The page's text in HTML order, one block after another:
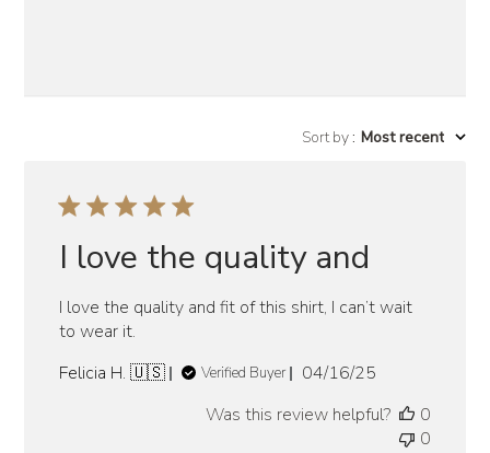
Sort by: Most recent
I love the quality and
I love the quality and fit of this shirt, I can’t wait
to wear it.
Felicia H. 🇺🇸
Verified Buyer
Published
04/16/25
Was this review helpful?
0
0